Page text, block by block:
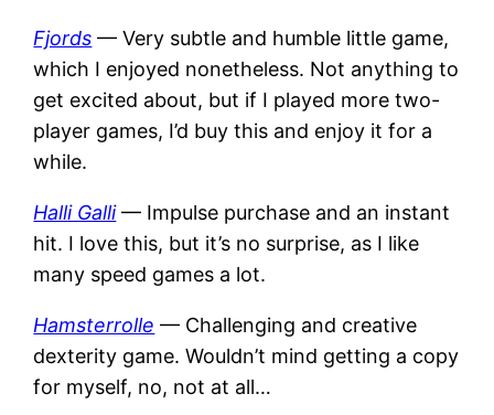
Fjords — Very subtle and humble little game,
which I enjoyed nonetheless. Not anything to
get excited about, but if I played more two-
player games, I’d buy this and enjoy it for a
while.
Halli Galli— Impulse purchase and an instant
hit. I love this, but it’s no surprise, as I like
many speed games a lot.
Hamsterrolle — Challenging and creative
dexterity game. Wouldn’t mind getting a copy
for myself, no, not at all…